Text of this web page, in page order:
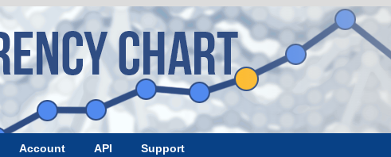
Account API Support